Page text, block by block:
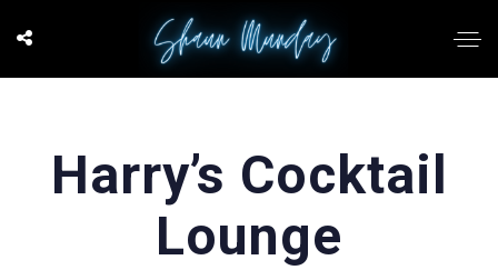
Harry’s Cocktail
Lounge